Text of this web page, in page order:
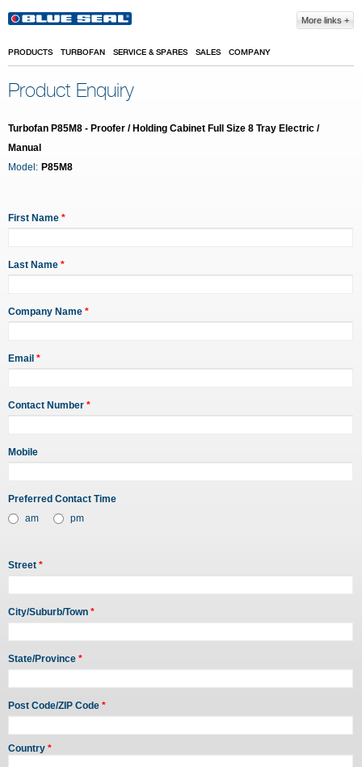
More links
PRODUCTS TURBOFAN SERVICE & SPARES SALES COMPANY
Product Enquiry
Turbofan P85M8 - Proofer / Holding Cabinet Full Size 8 Tray Electric /
Manual
Model: P85M8
First Name *
Last Name *
Company Name *
Email *
Contact Number *
Mobile
Preferred Contact Time
am
pm
Street *
City/Suburb/Town *
State/Province *
Post Code/ZIP Code *
Country *